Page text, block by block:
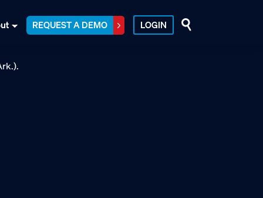
REQUEST A DEMO LOGIN